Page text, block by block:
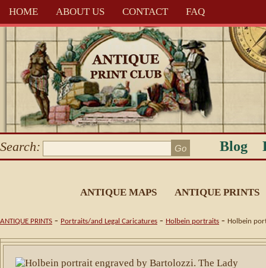
HOME ABOUT US CONTACT FAQ
Search: Blog
ANTIQUE MAPS ANTIQUE PRINTS
ANTIQUE PRINTS - Portraits/and Legal Caricatures - Holbein portraits - Holbein